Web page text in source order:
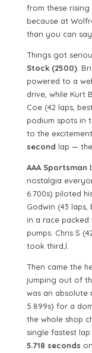
from these
because at
than you can
Things got
Stock (2500).
powered to a
drive, while Kurt
Coe (42 laps,
podium spots in
to the
second lap —
AAA Sportsman
nostalgia
6.700s) piloted
Godwin (43
in a race
pumps. Chris S
took third,l.
Then came the
jumping out of
was an absolute
5.899s) for a
the whole shop
single fastest
5.718 seconds